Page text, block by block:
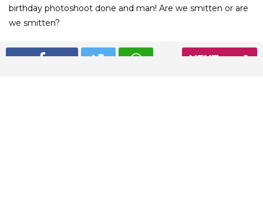
NEXT
birthday photoshoot done and man! Are we smitten or are
we smitten?
01